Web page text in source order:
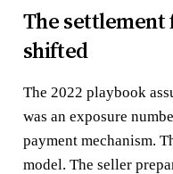
The settlement
shifted
The 2022 playbook
was an exposure
payment mechanism.
model. The seller